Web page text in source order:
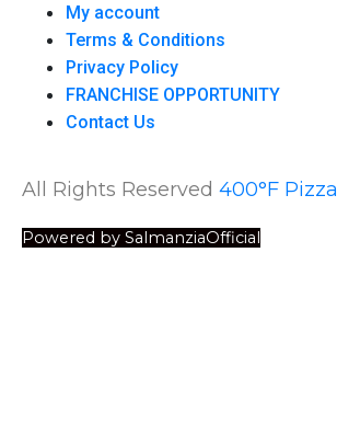
My account
Terms & Conditions
Privacy Policy
FRANCHISE OPPORTUNITY
Contact Us
All Rights Reserved 400°F Pizza
Powered by SalmanziaOfficial